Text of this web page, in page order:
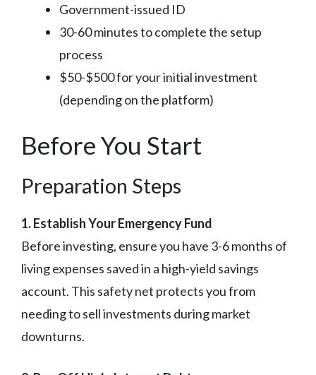
Government-issued ID
30-60 minutes to complete the setup
process
$50-$500 for your initial investment
(depending on the platform)
Before You Start
Preparation Steps
1. Establish Your Emergency Fund
Before investing, ensure you have 3-6 months of
living expenses saved in a high-yield savings
account. This safety net protects you from
needing to sell investments during market
downturns.